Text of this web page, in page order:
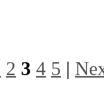
2 3 4 5 |